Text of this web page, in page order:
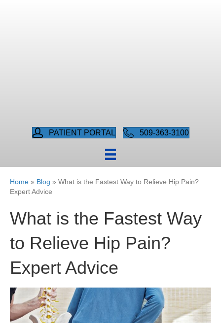
PATIENT PORTAL 509-363-3100
Home » Blog » What is the Fastest Way to Relieve Hip Pain?
Expert Advice
What is the Fastest Way
to Relieve Hip Pain?
Expert Advice